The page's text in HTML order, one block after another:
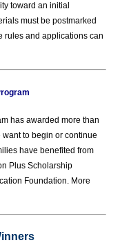
toward an initial
must be postmarked
rules and applications can
has awarded more than
to begin or continue
have benefited from
Plus Scholarship
Foundation. More